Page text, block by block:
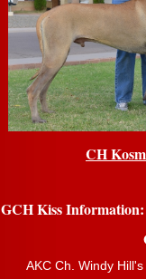
CH
GCH Kiss Information:
AKC Ch. Windy